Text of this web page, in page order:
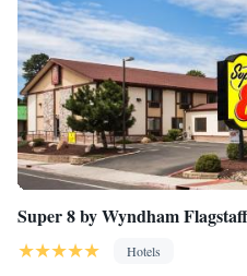
Super 8 by Wyndham Flagstaff
Hotels